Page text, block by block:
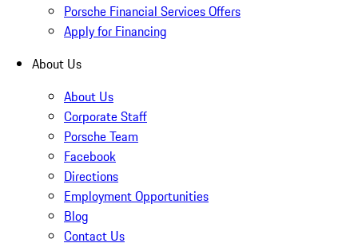
Porsche Financial Services Offers
Apply for Financing
About Us
About Us
Corporate Staff
Porsche Team
Facebook
Directions
Employment Opportunities
Blog
Contact Us